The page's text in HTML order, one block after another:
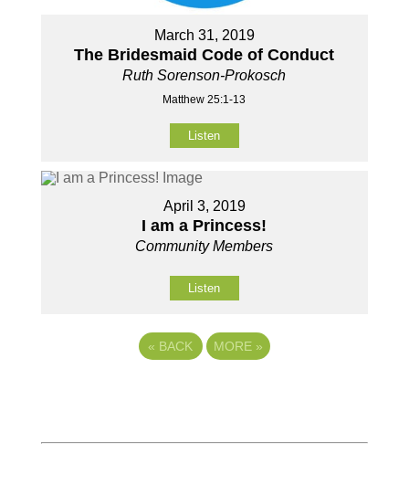
March 31, 2019
The Bridesmaid Code of Conduct
Ruth Sorenson-Prokosch
Matthew 25:1-13
Listen
April 3, 2019
I am a Princess!
Community Members
Listen
« BACK MORE »